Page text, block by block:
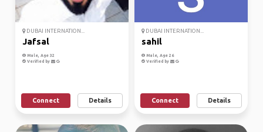
DUBAI INTERNATION...
Jafsal
Male, Age 32
Verified by
Connect Details
DUBAI INTERNATION...
sahil
Male, Age 26
Verified by
Connect Details